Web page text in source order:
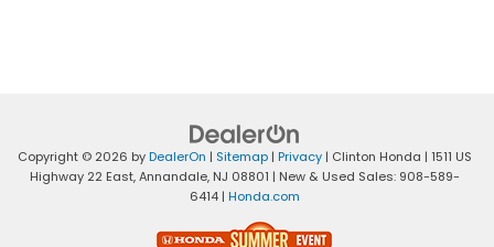
Copyright © 2026 byDealerOn | Sitemap| Privacy| Clinton Honda | 1511 US
Highway 22 East,Annandale,NJ 08801 | New & Used Sales: 908-589-
6414 | Honda.com